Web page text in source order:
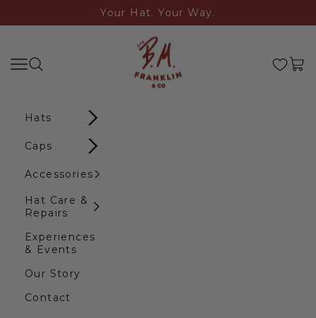
Your Hat. Your Way.
B.M. Franklin & Co
Navigation menu
Search Cart
Hats
Caps
Accessories
Hat Care &
Repairs
Experiences
& Events
Our Story
Contact